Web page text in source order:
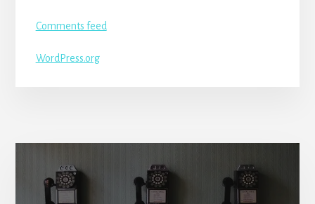
Comments feed
WordPress.org
Content